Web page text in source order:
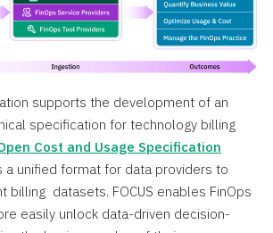
supports the development of an
specification for technology billing
Cost and Usage Specification
a unified format for data providers to
billing datasets. FOCUS enables FinOps
easily unlock data-driven decision-